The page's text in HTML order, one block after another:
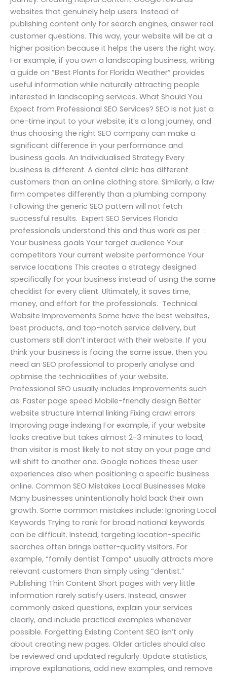
websites that genuinely help users. Instead of
publishing content only for search engines, answer real
customer questions. This way, your website will be at a
higher position because it helps the users the right way.
For example, if you own a landscaping business, writing
a guide on “Best Plants for Florida Weather” provides
useful information while naturally attracting people
interested in landscaping services. What Should You
Expect from Professional SEO Services? SEO is not just a
one-time input to your website; it’s a long journey, and
thus choosing the right SEO company can make a
significant difference in your performance and
business goals. An Individualised Strategy Every
business is different. A dental clinic has different
customers than an online clothing store. Similarly, a law
firm competes differently than a plumbing company.
Following the generic SEO pattern will not fetch
successful results. Expert SEO Services Florida
professionals understand this and thus work as per :
Your business goals Your target audience Your
competitors Your current website performance Your
service locations This creates a strategy designed
specifically for your business instead of using the same
checklist for every client. Ultimately, it saves time,
money, and effort for the professionals. Technical
Website Improvements Some have the best websites,
best products, and top-notch service delivery, but
customers still don’t interact with their website. If you
think your business is facing the same issue, then you
need an SEO professional to properly analyse and
optimise the technicalities of your website.
Professional SEO usually includes improvements such
as: Faster page speed Mobile-friendly design Better
website structure Internal linking Fixing crawl errors
Improving page indexing For example, if your website
looks creative but takes almost 2-3 minutes to load,
than visitor is most likely to not stay on your page and
will shift to another one. Google notices these user
experiences also when positioning a specific business
online. Common SEO Mistakes Local Businesses Make
Many businesses unintentionally hold back their own
growth. Some common mistakes include: Ignoring Local
Keywords Trying to rank for broad national keywords
can be difficult. Instead, targeting location-specific
searches often brings better-quality visitors. For
example, “family dentist Tampa” usually attracts more
relevant customers than simply using “dentist.”
Publishing Thin Content Short pages with very little
information rarely satisfy users. Instead, answer
commonly asked questions, explain your services
clearly, and include practical examples whenever
possible. Forgetting Existing Content SEO isn’t only
about creating new pages. Older articles should also
be reviewed and updated regularly. Update statistics,
improve explanations, add new examples, and remove